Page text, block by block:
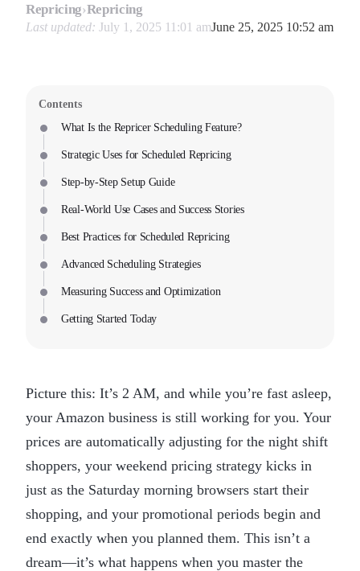
Repricing›Repricing
Last updated: July 1, 2025 11:01 amJune 25, 2025 10:52 am
Contents
What Is the Repricer Scheduling Feature?
Strategic Uses for Scheduled Repricing
Step-by-Step Setup Guide
Real-World Use Cases and Success Stories
Best Practices for Scheduled Repricing
Advanced Scheduling Strategies
Measuring Success and Optimization
Getting Started Today
Picture this: It’s 2 AM, and while you’re fast asleep,
your Amazon business is still working for you. Your
prices are automatically adjusting for the night shift
shoppers, your weekend pricing strategy kicks in
just as the Saturday morning browsers start their
shopping, and your promotional periods begin and
end exactly when you planned them. This isn’t a
dream—it’s what happens when you master the